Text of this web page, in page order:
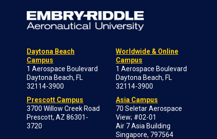
Daytona Beach
Campus
1 Aerospace Boulevard
Daytona Beach, FL
32114-3900
Prescott Campus
3700 Willow Creek Road
Prescott, AZ 86301-
3720
Worldwide & Online
Campus
1 Aerospace Boulevard
Daytona Beach, FL
32114-3900
Asia Campus
70 Seletar Aerospace
View; #02-01
Air 7 Asia Building
Singapore, 797564